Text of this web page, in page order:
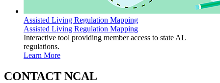
Assisted Living Regulation Mapping
Assisted Living Regulation Mapping
Interactive tool providing member access to state AL
regulations.
Learn More
CONTACT NCAL